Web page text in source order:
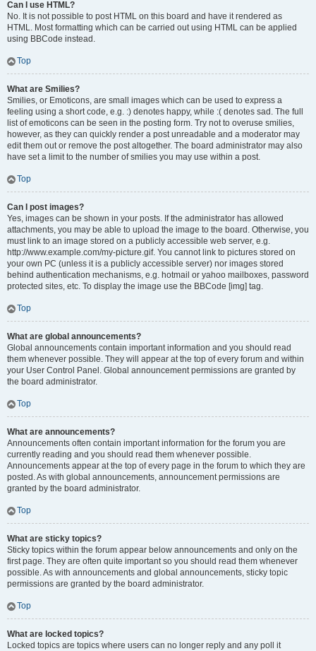
Can I use HTML?
No. It is not possible to post HTML on this board and have it rendered as
HTML. Most formatting which can be carried out using HTML can be applied
using BBCode instead.
Top
What are Smilies?
Smilies, or Emoticons, are small images which can be used to express a
feeling using a short code, e.g. :) denotes happy, while :( denotes sad. The full
list of emoticons can be seen in the posting form. Try not to overuse smilies,
however, as they can quickly render a post unreadable and a moderator may
edit them out or remove the post altogether. The board administrator may also
have set a limit to the number of smilies you may use within a post.
Top
Can I post images?
Yes, images can be shown in your posts. If the administrator has allowed
attachments, you may be able to upload the image to the board. Otherwise, you
must link to an image stored on a publicly accessible web server, e.g.
http://www.example.com/my-picture.gif. You cannot link to pictures stored on
your own PC (unless it is a publicly accessible server) nor images stored
behind authentication mechanisms, e.g. hotmail or yahoo mailboxes, password
protected sites, etc. To display the image use the BBCode [img] tag.
Top
What are global announcements?
Global announcements contain important information and you should read
them whenever possible. They will appear at the top of every forum and within
your User Control Panel. Global announcement permissions are granted by
the board administrator.
Top
What are announcements?
Announcements often contain important information for the forum you are
currently reading and you should read them whenever possible.
Announcements appear at the top of every page in the forum to which they are
posted. As with global announcements, announcement permissions are
granted by the board administrator.
Top
What are sticky topics?
Sticky topics within the forum appear below announcements and only on the
first page. They are often quite important so you should read them whenever
possible. As with announcements and global announcements, sticky topic
permissions are granted by the board administrator.
Top
What are locked topics?
Locked topics are topics where users can no longer reply and any poll it